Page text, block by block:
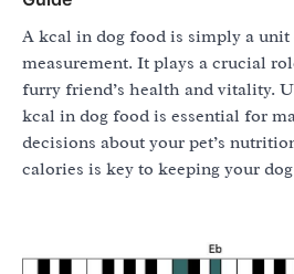
A kcal in dog food is simply a unit
measurement. It plays a crucial
furry friend’s health and vitality.
kcal in dog food is essential for
decisions about your pet’s
calories is key to keeping your